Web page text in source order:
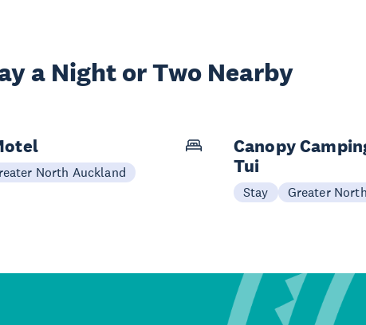
a Night or Two Nearby
North Auckland
Canopy
Tui
Stay Greater